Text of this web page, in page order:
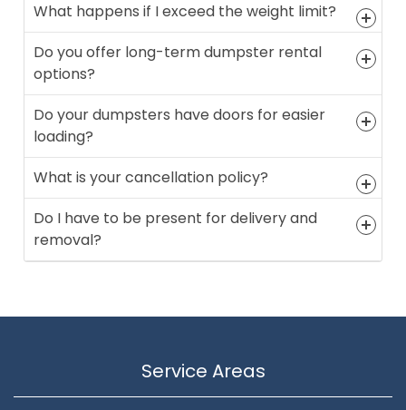
What happens if I exceed the weight limit?
Do you offer long-term dumpster rental
options?
Do your dumpsters have doors for easier
loading?
What is your cancellation policy?
Do I have to be present for delivery and
removal?
Service Areas